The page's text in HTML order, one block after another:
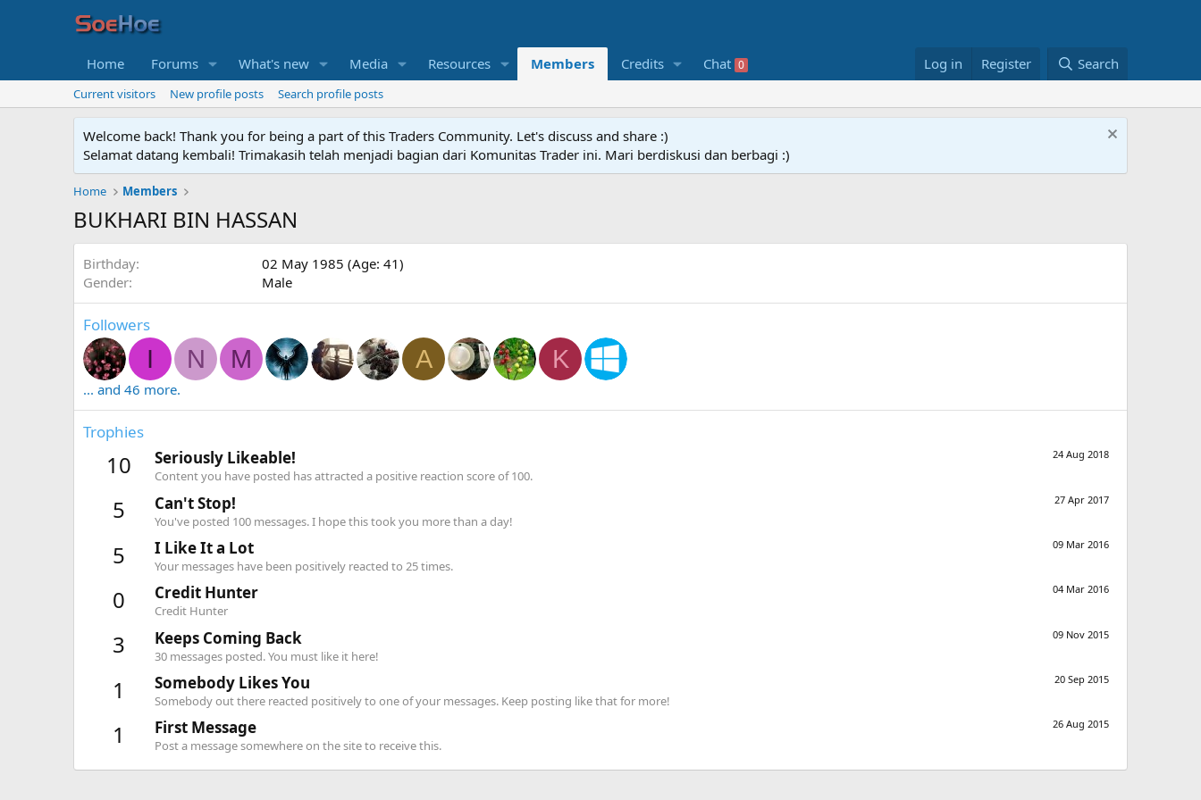
Home Forums What's new Media Resources Members Credits Chat 0 Log in Register Search
Current visitors New profile posts Search profile posts
Welcome back! Thank you for being a part of this Traders Community. Let's discuss and share :)
Selamat datang kembali! Trimakasih telah menjadi bagian dari Komunitas Trader ini. Mari berdiskusi dan berbagi :)
Home Members
BUKHARI BIN HASSAN
Birthday
02 May 1985 (Age: 41)
Gender
Male
Followers
I N M A K
... and 46 more.
Trophies
10 24 Aug 2018
Seriously Likeable!
Content you have posted has attracted a positive reaction score of 100.
5 27 Apr 2017
Can't Stop!
You've posted 100 messages. I hope this took you more than a day!
5 09 Mar 2016
I Like It a Lot
Your messages have been positively reacted to 25 times.
0 04 Mar 2016
Credit Hunter
Credit Hunter
3 09 Nov 2015
Keeps Coming Back
30 messages posted. You must like it here!
1 20 Sep 2015
Somebody Likes You
Somebody out there reacted positively to one of your messages. Keep posting like that for more!
1 26 Aug 2015
First Message
Post a message somewhere on the site to receive this.